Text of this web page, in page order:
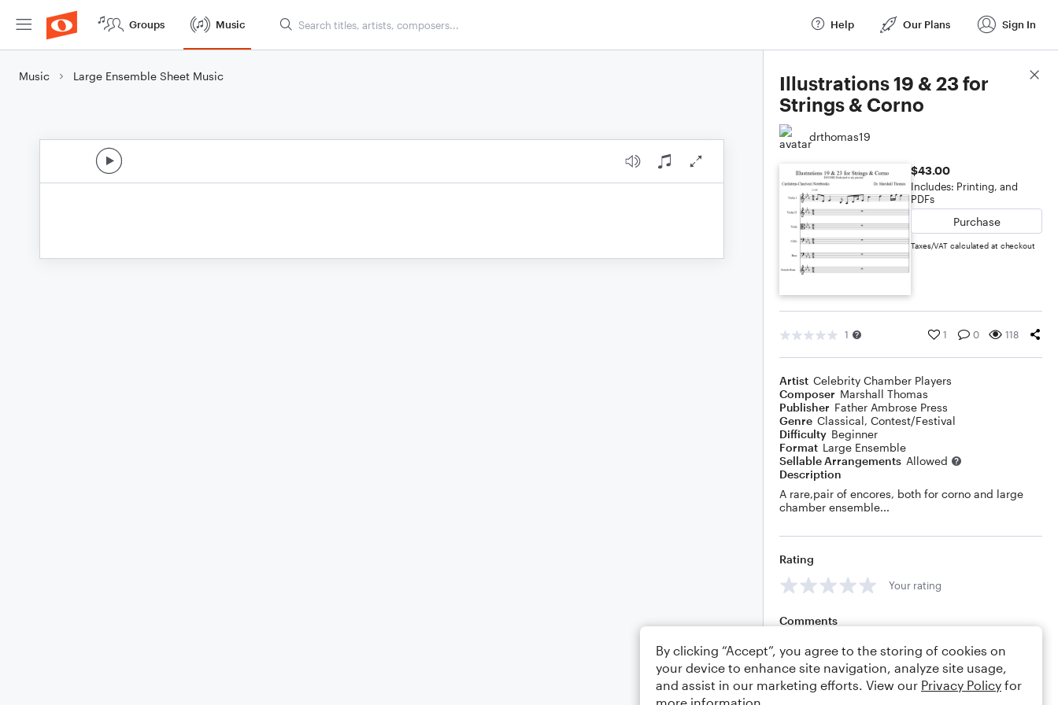
Groups Music Help Our Plans Sign In
Music Large Ensemble Sheet Music
Illustrations 19 & 23 for
Strings & Corno
drthomas19
$43.00
Includes: Printing, and
PDFs
Purchase
Taxes/VAT calculated at checkout
1 1 0 118
Artist Celebrity Chamber Players
Composer Marshall Thomas
Publisher Father Ambrose Press
Genre Classical, Contest/Festival
Difficulty Beginner
Format Large Ensemble
Sellable Arrangements Allowed
Description
A rare,pair of encores, both for corno and large
chamber ensemble...
Rating
Your rating
Comments
Editing tips Comment
Score Details
By clicking “Accept”, you agree to the storing of cookies on
your device to enhance site navigation, analyze site usage,
and assist in our marketing efforts. View our Privacy Policy for